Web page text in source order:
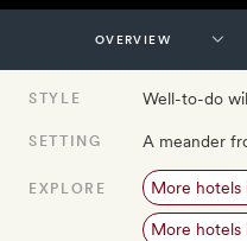
STYLE Well-to-do
SETTING A meander
EXPLORE More hotels
More hotels